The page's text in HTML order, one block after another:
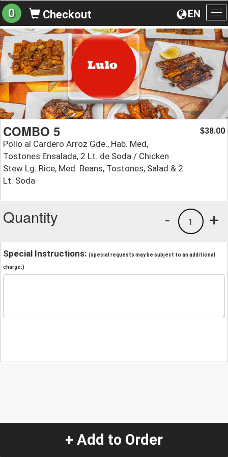
EN
0 Checkout
COMBO 5
Pollo al Cardero Arroz Gde., Hab. Med,
Tostones Ensalada, 2 Lt. de Soda / Chicken
Stew Lg. Rice, Med. Beans, Tostones, Salad & 2
Lt. Soda
$38.00
Quantity +
1
-
Special Instructions: (special requests may be subject to an additional
charge.)
+ Add to Order